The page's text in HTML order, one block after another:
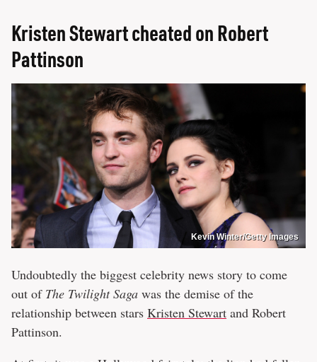
Kristen Stewart cheated on Robert
Pattinson
Kevin Winter/Getty Images
Undoubtedly the biggest celebrity news story to come
out of The Twilight Saga was the demise of the
relationship between stars Kristen Stewart and Robert
Pattinson.